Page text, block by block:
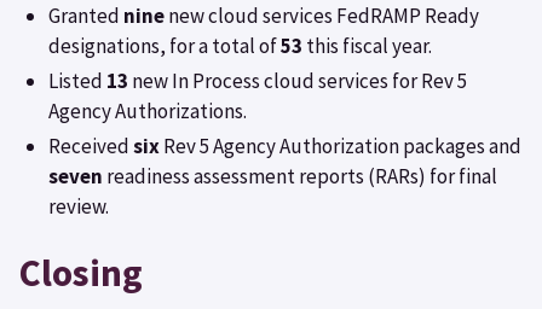
Granted ninenew cloud services FedRAMP Ready
designations, for a total of53 this fiscal year.
Listed 13 new In Process cloud services for Rev 5
Agency Authorizations.
ReceivedsixRev 5 Agency Authorization packages and
seven readiness assessment reports (RARs) for final
review.
Closing